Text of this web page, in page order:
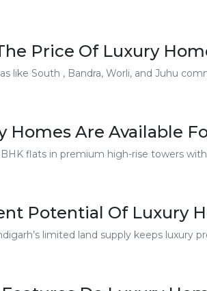
Price Of Luxury
like South , Bandra, Worli, and Juhu
Homes Are Available
flats in premium high-rise towers
Potential Of Luxury
limited land supply keeps luxury